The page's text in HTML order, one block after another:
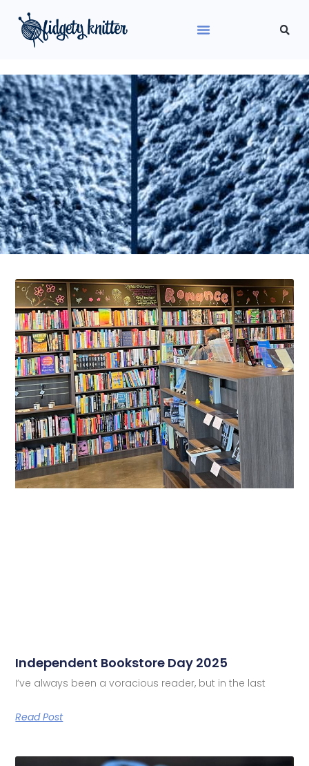
Independent Bookstore Day 2025
I’ve always been a voracious reader, but in the last
Read Post